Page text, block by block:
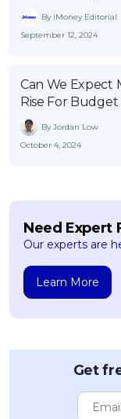
By iMoney Editorial
September 12, 2024
Can We Expect
Rise For Budget
By Jordan Low
October 4, 2024
Need Expert
Our experts are
Learn More
Get